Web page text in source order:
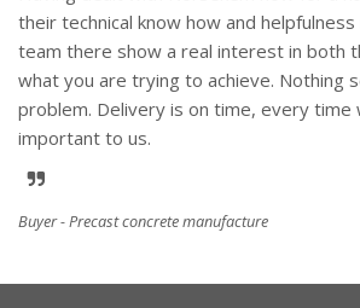
their technical know how and
team there show a real interest in both
what you are trying to achieve. Nothing
problem. Delivery is on time, every time
important to us.
Buyer - Precast concrete manufacture